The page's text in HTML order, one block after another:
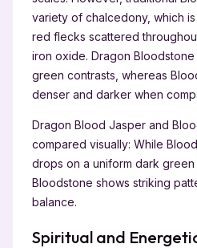
variety of chalcedony, which
red flecks scattered
iron oxide. Dragon
green contrasts, whereas
denser and darker when
Dragon Blood Jasper and
compared visually: While
drops on a uniform dark
Bloodstone shows striking
balance.
Spiritual and